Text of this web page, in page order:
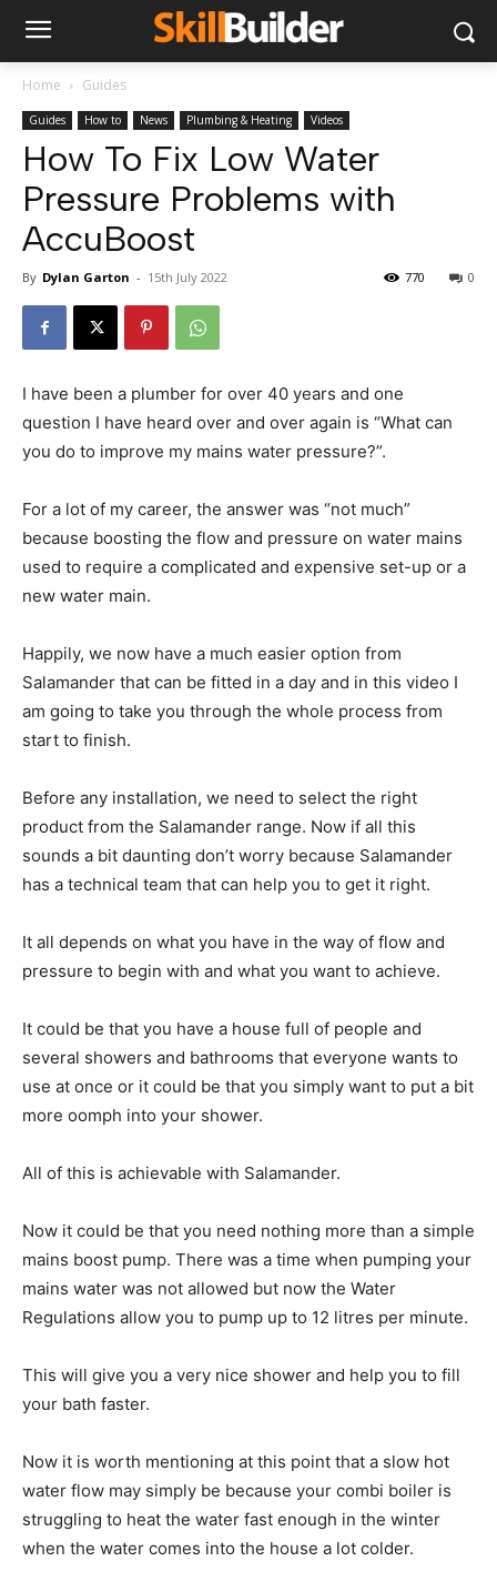
Home Guides
Guides How to News Plumbing & Heating Videos
How To Fix Low Water
Pressure Problems with
AccuBoost
By Dylan Garton - 15th July 2022 0
770
I have been a plumber for over 40 years and one
question I have heard over and over again is “What can
you do to improve my mains water pressure?”.
For a lot of my career, the answer was “not much”
because boosting the flow and pressure on water mains
used to require a complicated and expensive set-up or a
new water main.
Happily, we now have a much easier option from
Salamander that can be fitted in a day and in this video I
am going to take you through the whole process from
start to finish.
Before any installation, we need to select the right
product from the Salamander range. Now if all this
sounds a bit daunting don’t worry because Salamander
has a technical team that can help you to get it right.
It all depends on what you have in the way of flow and
pressure to begin with and what you want to achieve.
It could be that you have a house full of people and
several showers and bathrooms that everyone wants to
use at once or it could be that you simply want to put a bit
more oomph into your shower.
All of this is achievable with Salamander.
Now it could be that you need nothing more than a simple
mains boost pump. There was a time when pumping your
mains water was not allowed but now the Water
Regulations allow you to pump up to 12 litres per minute.
This will give you a very nice shower and help you to fill
your bath faster.
Now it is worth mentioning at this point that a slow hot
water flow may simply be because your combi boiler is
struggling to heat the water fast enough in the winter
when the water comes into the house a lot colder.